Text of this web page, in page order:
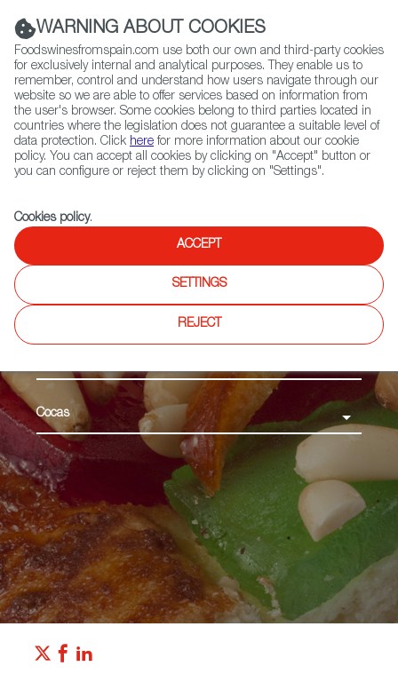
(+34) 913 497 100 |
Contact FWS Worldwide
Search
Home Products Cocas
Cocas
WARNING ABOUT COOKIES
Foodswinesfromspain.com use both our own and third-party cookies
for exclusively internal and analytical purposes. They enable us to
remember, control and understand how users navigate through our
website so we are able to offer services based on information from
the user's browser. Some cookies belong to third parties located in
countries where the legislation does not guarantee a suitable level of
data protection. Click here for more information about our cookie
policy. You can accept all cookies by clicking on "Accept" button or
you can configure or reject them by clicking on "Settings".
Cookies policy.
ACCEPT
SETTINGS
REJECT